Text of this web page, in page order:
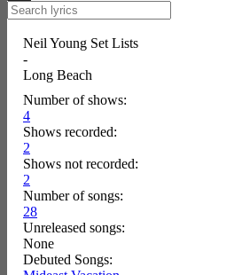
Neil Young Set Lists
-
Long Beach
Number of shows:
4
Shows recorded:
2
Shows not recorded:
2
Number of songs:
28
Unreleased songs:
None
Debuted Songs: